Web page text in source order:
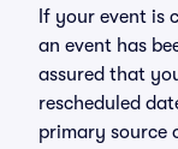
If your event is
an event has
assured that
rescheduled
primary source